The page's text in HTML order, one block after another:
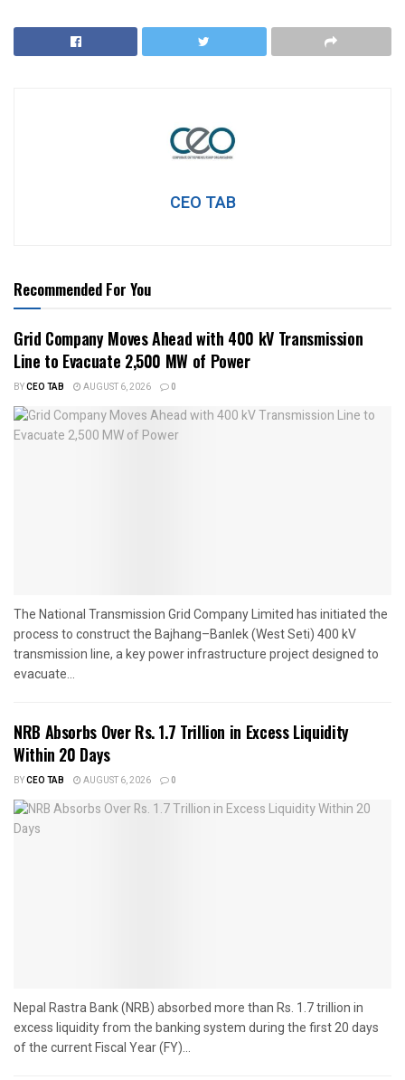
CEO TAB
Recommended For You
Grid Company Moves Ahead with 400 kV Transmission
Line to Evacuate 2,500 MW of Power
BYCEO TAB AUGUST 6, 2026 0
The National Transmission Grid Company Limited has initiated the
process to construct the Bajhang–Banlek (West Seti) 400 kV
transmission line, a key power infrastructure project designed to
evacuate...
NRB Absorbs Over Rs. 1.7 Trillion in Excess Liquidity
Within 20 Days
BYCEO TAB AUGUST 6, 2026 0
Nepal Rastra Bank (NRB) absorbed more than Rs. 1.7 trillion in
excess liquidity from the banking system during the first 20 days
of the current Fiscal Year (FY)...